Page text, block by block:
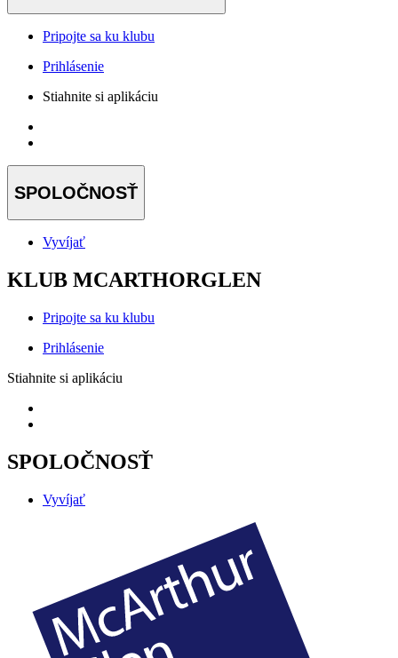
Pripojte sa ku klubu
Prihlásenie
Stiahnite si aplikáciu
SPOLOČNOSŤ
Vyvíjať
KLUB MCARTHORGLEN
Pripojte sa ku klubu
Prihlásenie
Stiahnite si aplikáciu
SPOLOČNOSŤ
Vyvíjať